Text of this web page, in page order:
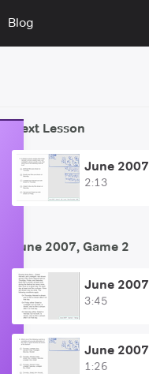
Blog
Next Lesson
June
2:13
June 2007, Game 2
June
3:45
June
1:26